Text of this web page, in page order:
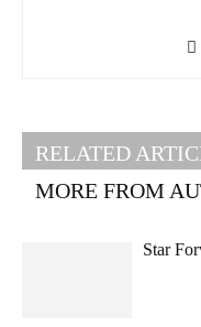
RELATED
MORE FROM
Star